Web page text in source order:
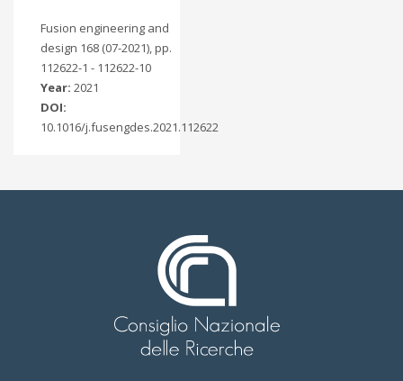
Fusion engineering and
design 168 (07-2021), pp.
112622-1 - 112622-10
Year: 2021
DOI:
10.1016/j.fusengdes.2021.112622